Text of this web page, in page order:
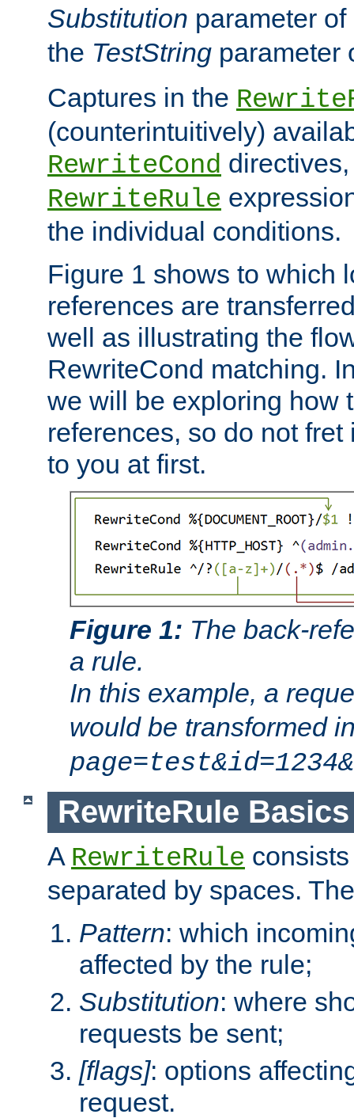
Substitution parameter
the TestString parameter
Captures in the
(counterintuitively)
RewriteCond
RewriteRule
the individual conditions.
Figure 1 shows to which
references are
well as illustrating the
RewriteCond matching.
we will be exploring how
references, so do not
to you at first.
Figure 1: The back-
a rule.
In this example, a
would be transformed
RewriteRule Basics
A RewriteRule
separated by spaces.
Pattern: which
affected by the rule;
Substitution: where
requests be sent;
[flags]: options
request.